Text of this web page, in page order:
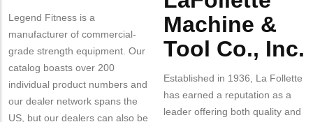
Legend Fitness is a
manufacturer of commercial-
grade strength equipment. Our
catalog boasts over 200
individual product numbers and
our dealer network spans the
US, but our dealers can also be
Machine &
Tool Co., Inc.
Established in 1936, La Follette
has earned a reputation as a
leader offering both quality and